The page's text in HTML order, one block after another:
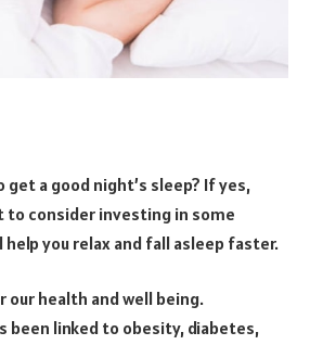
a good night’s sleep? If yes,
to consider investing in some
you relax and fall asleep faster.
our health and well being.
been linked to obesity, diabetes,